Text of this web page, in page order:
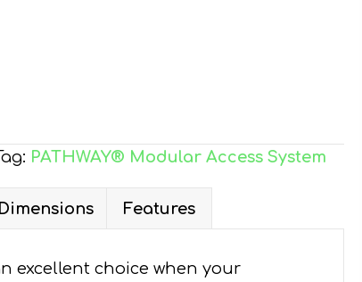
PATHWAY® Modular Access System
Features
excellent choice when your